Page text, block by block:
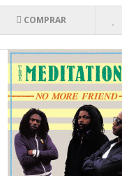
COMPRAR